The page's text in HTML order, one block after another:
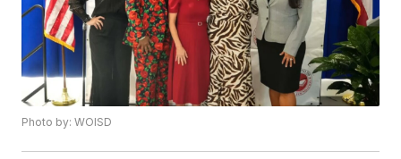
Photo by: WOISD